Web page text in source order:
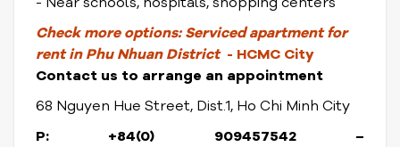
Check more options: Serviced apartment for
rent in Phu Nhuan District - HCMC City
Contact us to arrange an appointment
68 Nguyen Hue Street, Dist.1, Ho Chi Minh City
P: +84(0) 909457542 –